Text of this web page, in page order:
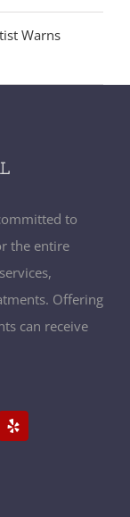
Warns
to
the entire
Offering
can receive